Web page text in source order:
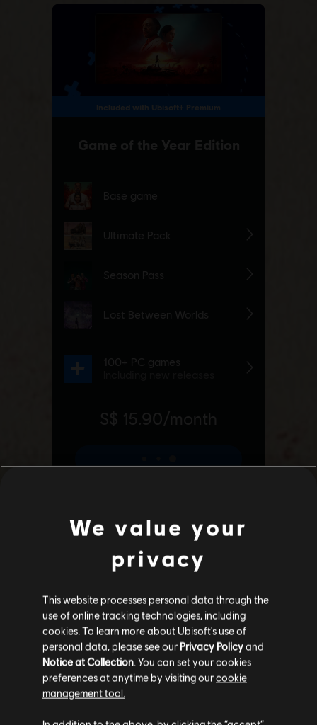
Additional content for Far Cry 6
We value your
privacy
This website processes personal data through the
use of online tracking technologies, including
cookies. To learn more about Ubisoft's use of
personal data, please see our Privacy Policyand
Notice at Collection . You can set your cookies
preferences at anytime by visiting ourcookie
management tool.